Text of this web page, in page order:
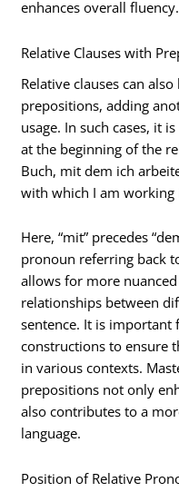
enhances overall fluency.
Relative Clauses with
Relative clauses can
prepositions, adding
usage. In such cases, it
at the beginning of the
Buch, mit dem ich
with which I am
Here, “mit” precedes
pronoun referring back
allows for more
relationships between
sentence. It is important
constructions to ensure
in various contexts.
prepositions not only
also contributes to a
language.
Position of Relative